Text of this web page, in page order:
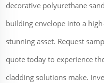
decorative polyurethane
building envelope into a
stunning asset. Request
quote today to experience
cladding solutions make.